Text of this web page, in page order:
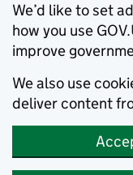
We’d like to set
how you use
improve
We also use
deliver content